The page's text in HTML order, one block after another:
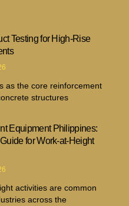
Testing for High-Rise
as the core reinforcement
structures
Equipment Philippines:
for Work-at-Height
activities are common
across the